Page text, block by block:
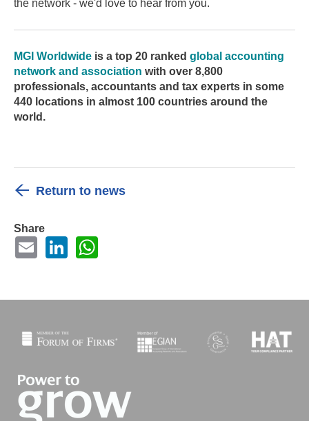
the network - we'd love to hear from you.
MGI Worldwide is a top 20 ranked global accounting
network and association with over 8,800
professionals, accountants and tax experts in some
440 locations in almost 100 countries around the
world.
Return to news
Share